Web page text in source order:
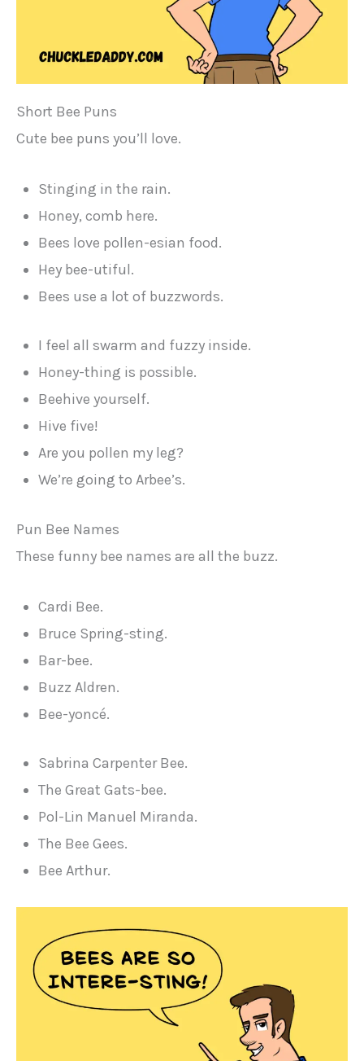
Short Bee Puns
Cute bee puns you’ll love.
Stinging in the rain.
Honey, comb here.
Bees love pollen-esian food.
Hey bee-utiful.
Bees use a lot of buzzwords.
I feel all swarm and fuzzy inside.
Honey-thing is possible.
Beehive yourself.
Hive five!
Are you pollen my leg?
We’re going to Arbee’s.
Pun Bee Names
These funny bee names are all the buzz.
Cardi Bee.
Bruce Spring-sting.
Bar-bee.
Buzz Aldren.
Bee-yoncé.
Sabrina Carpenter Bee.
The Great Gats-bee.
Pol-Lin Manuel Miranda.
The Bee Gees.
Bee Arthur.